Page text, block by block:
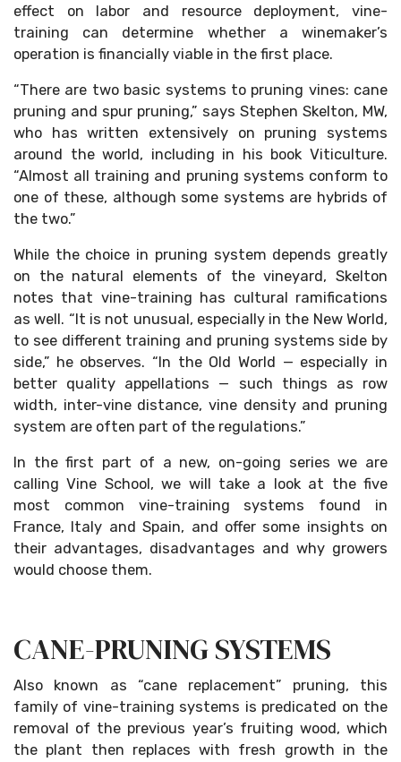
effect on labor and resource deployment, vine-
training can determine whether a winemaker’s
operation is financially viable in the first place.
“There are two basic systems to pruning vines: cane
pruning and spur pruning,” says Stephen Skelton, MW,
who has written extensively on pruning systems
around the world, including in his book Viticulture.
“Almost all training and pruning systems conform to
one of these, although some systems are hybrids of
the two.”
While the choice in pruning system depends greatly
on the natural elements of the vineyard, Skelton
notes that vine-training has cultural ramifications
as well. “It is not unusual, especially in the New World,
to see different training and pruning systems side by
side,” he observes. “In the Old World — especially in
better quality appellations — such things as row
width, inter-vine distance, vine density and pruning
system are often part of the regulations.”
In the first part of a new, on-going series we are
calling Vine School, we will take a look at the five
most common vine-training systems found in
France, Italy and Spain, and offer some insights on
their advantages, disadvantages and why growers
would choose them.
CANE-PRUNING SYSTEMS
Also known as “cane replacement” pruning, this
family of vine-training systems is predicated on the
removal of the previous year’s fruiting wood, which
the plant then replaces with fresh growth in the